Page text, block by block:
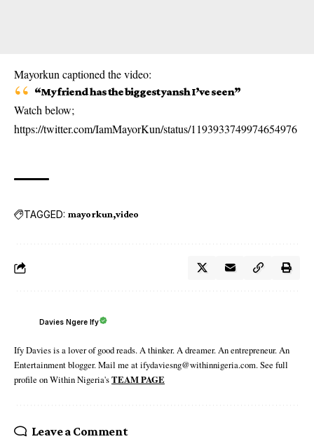
Mayorkun captioned the video:
“My friend has the biggest yansh I’ve seen”
Watch below;
https://twitter.com/IamMayorKun/status/1193933749974654976
TAGGED: mayorkun video
Davies Ngere Ify
Ify Davies is a lover of good reads. A thinker. A dreamer. An entrepreneur. An
Entertainment blogger. Mail me at ifydaviesng@withinnigeria.com. See full
profile on Within Nigeria'sTEAM PAGE
Leave a Comment